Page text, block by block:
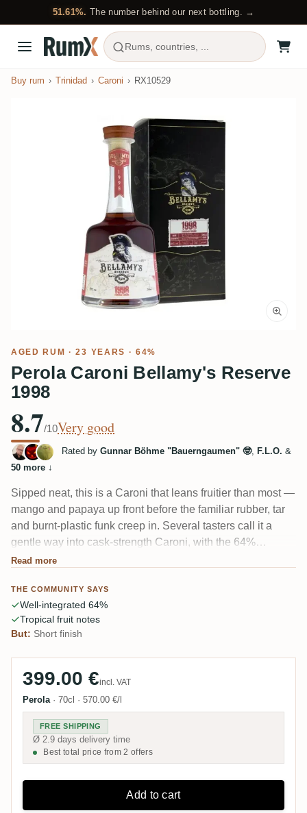
51.61%. The number behind our next bottling. →
Rums, countries, ...
Buy rum Trinidad Caroni RX10529
AGED RUM · 23 YEARS · 64%
Perola Caroni Bellamy's Reserve
1998
8.7/10Very good
Rated by Gunnar Böhme "Bauerngaumen" 🤓, F.L.O. &
50 more ↓
Sipped neat, this is a Caroni that leans fruitier than most —
mango and papaya up front before the familiar rubber, tar
and burnt-plastic funk creep in. Several tasters call it a
gentle way into cask-strength Caroni, with the 64%
impressively tucked in. A couple found the smoky,
fruit-meets-filth balance wins most people over.
Read more
THE COMMUNITY SAYS
Well-integrated 64%
Tropical fruit notes
But: Short finish
399.00 €incl. VAT
Perola · 70cl · 570.00 €/l
FREE SHIPPING
Ø 2.9 days delivery time
Best total price from 2 offers
Add to cart